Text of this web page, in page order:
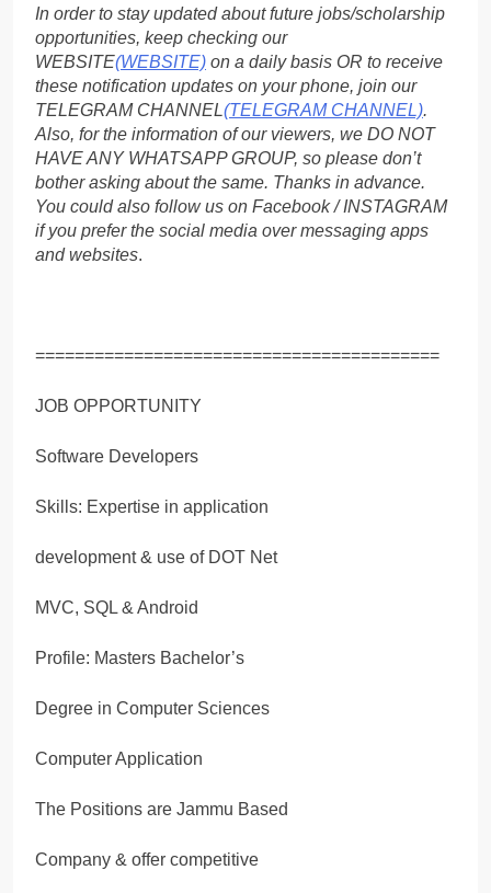
In order to stay updated about future jobs/scholarship
opportunities, keep checking our
WEBSITE(WEBSITE) on a daily basis OR to receive
these notification updates on your phone, join our
TELEGRAM CHANNEL(TELEGRAM CHANNEL).
Also, for the information of our viewers, we DO NOT
HAVE ANY WHATSAPP GROUP, so please don’t
bother asking about the same. Thanks in advance.
You could also follow us on Facebook / INSTAGRAM
if you prefer the social media over messaging apps
and websites.
=========================================
JOB OPPORTUNITY
Software Developers
Skills: Expertise in application
development & use of DOT Net
MVC, SQL & Android
Profile: Masters Bachelor’s
Degree in Computer Sciences
Computer Application
The Positions are Jammu Based
Company & offer competitive